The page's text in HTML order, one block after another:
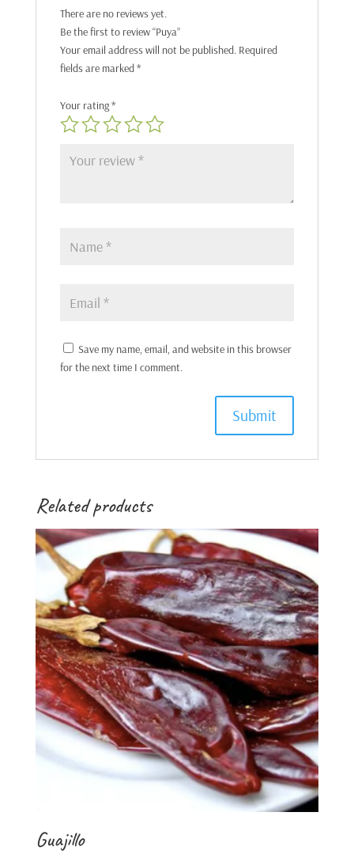
There are no reviews yet.
Be the first to review “Puya”
Your email address will not be published. Required
fields are marked*
Your rating*
Save my name, email, and website in this browser
for the next time I comment.
Related products
Guajillo